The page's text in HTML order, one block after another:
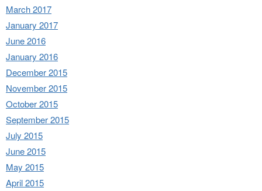
March 2017
January 2017
June 2016
January 2016
December 2015
November 2015
October 2015
September 2015
July 2015
June 2015
May 2015
April 2015